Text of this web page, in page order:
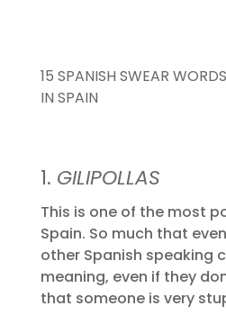
15 SPANISH SWEAR
IN SPAIN
1. GILIPOLLAS
This is one of the most
Spain. So much that
other Spanish speaking
meaning, even if they
that someone is very